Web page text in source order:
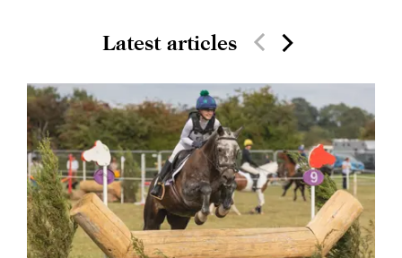
Latest articles